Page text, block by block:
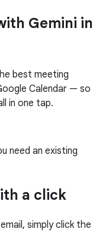
Gemini in
best meeting
Calendar — so
in one tap.
need an existing
a click
simply click the